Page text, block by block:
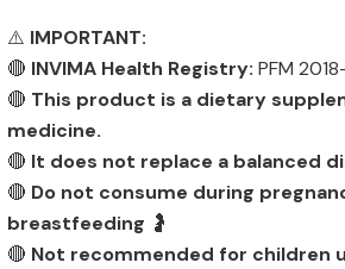
⚠️ IMPORTANT:
🔴 INVIMA Health Registry: PFM
🔴 This product is a dietary
medicine.
🔴 It does not replace a balanced
🔴 Do not consume during
breastfeeding 🤰
🔴 Not recommended for children